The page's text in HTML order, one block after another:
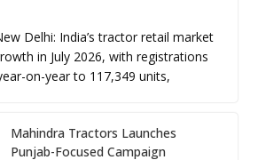
Delhi: India’s tractor retail market
in July 2026, with registrations
on-year to 117,349 units,
Mahindra Tractors Launches
Punjab-Focused Campaign